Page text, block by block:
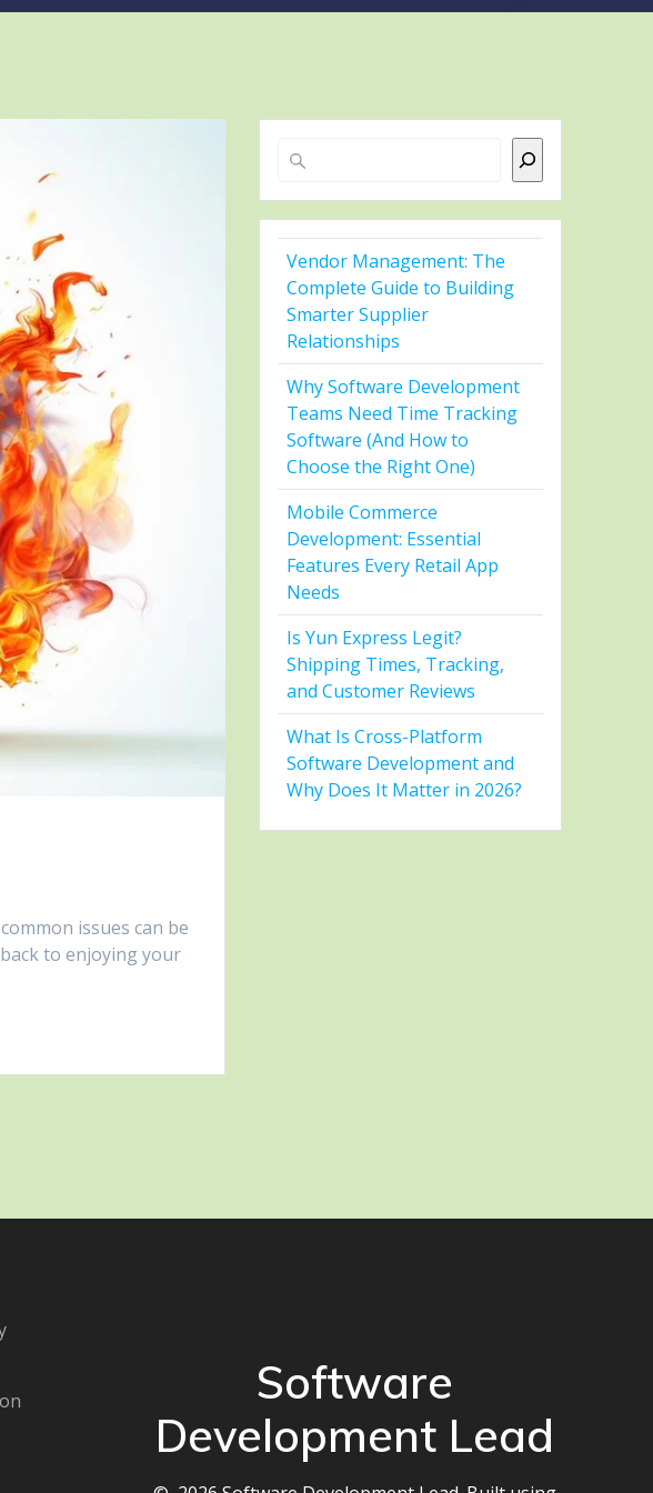
issues can be
to enjoying your
Search
Vendor Management: The
Complete Guide to Building
Smarter Supplier
Relationships
Why Software Development
Teams Need Time Tracking
Software (And How to
Choose the Right One)
Mobile Commerce
Development: Essential
Features Every Retail App
Needs
Is Yun Express Legit?
Shipping Times, Tracking,
and Customer Reviews
What Is Cross-Platform
Software Development and
Why Does It Matter in 2026?
Software
Development Lead